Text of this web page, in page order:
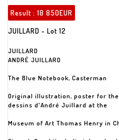
Result : 18 850EUR
JUILLARD - Lot 12
JUILLARD
ANDRÉ JUILLARD
The Blue Notebook, Casterman
Original illustration, poster for
dessins d'André Juillard at the
Museum of Art Thomas Henry in